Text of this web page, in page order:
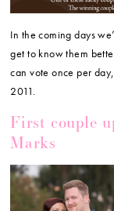
In the coming days
get to know them
can vote once per
2011.
First couple
Marks